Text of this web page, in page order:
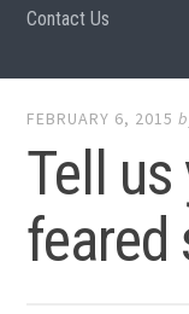
Contact Us
FEBRUARY 6, 2015
Tell
feared